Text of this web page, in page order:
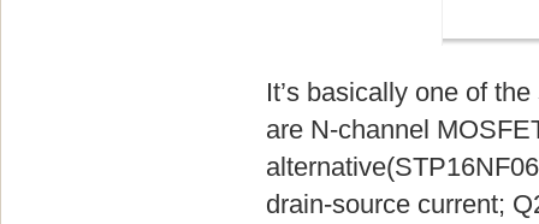
It’s basically one of
are N-channel
drain-source current;